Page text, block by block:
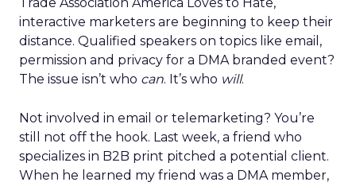
interactive marketers are beginning to keep their
distance. Qualified speakers on topics like email,
permission and privacy for a DMA branded event?
The issue isn’t who can. It’s who will.
Not involved in email or telemarketing? You’re
still not off the hook. Last week, a friend who
specializes in B2B print pitched a potential client.
When he learned my friend was a DMA member,